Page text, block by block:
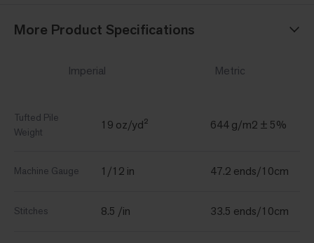
More Product Specifications
Imperial Metric
Tufted Pile
Weight
19 oz/yd² 644 g/m2 ± 5%
Machine Gauge 1/12 in 47.2 ends/10cm
Stitches 8.5 /in 33.5 ends/10cm